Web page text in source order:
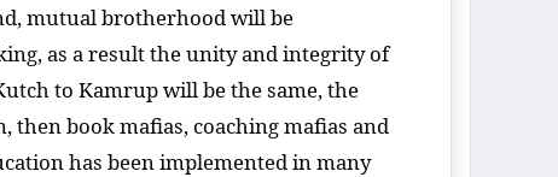
mutual brotherhood will be
as a result the unity and integrity of
to Kamrup will be the same, the
then book mafias, coaching mafias and
has been implemented in many